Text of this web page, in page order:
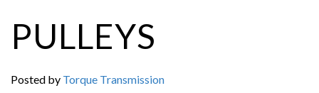
PULLEYS
Posted by Torque Transmission